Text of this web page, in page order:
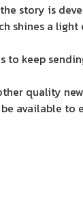
story is
shines a
to keep
quality
available to